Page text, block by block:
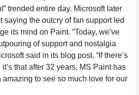
trended entire day. Microsoft later
saying the outcry of fan support led
its mind on Paint. “Today, we’ve
of support and nostalgia
said in its blog post. “If there’s
that after 32 years, MS Paint has
amazing to see so much love for our